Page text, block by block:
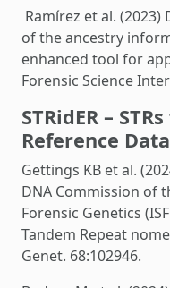
Ramírez et al.
of the ancestry
enhanced tool for
Forensic Science
STRidER –
Reference
Gettings KB et al.
DNA Commission of
Forensic Genetics
Tandem Repeat
Genet. 68:102946.